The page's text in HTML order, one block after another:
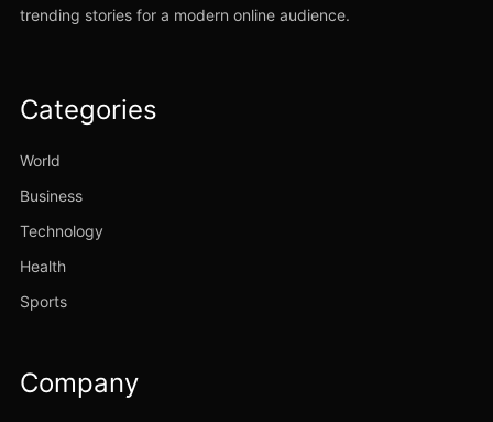
trending stories for a modern online audience.
Categories
World
Business
Technology
Health
Sports
Company